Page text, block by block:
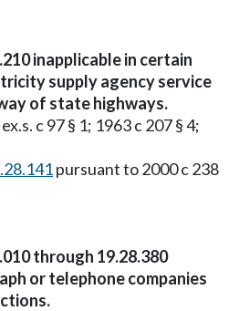
inapplicable in certain
supply agency service
of state highways.
c 97 § 1; 1963 c 207 § 4;
pursuant to 2000 c 238
through 19.28.380
or telephone companies